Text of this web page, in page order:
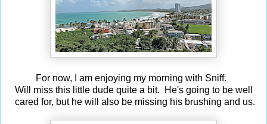
For now, I am enjoying my morning with Sniff.
Will miss this little dude quite a bit. He's going to be well
cared for, but he will also be missing his brushing and us.